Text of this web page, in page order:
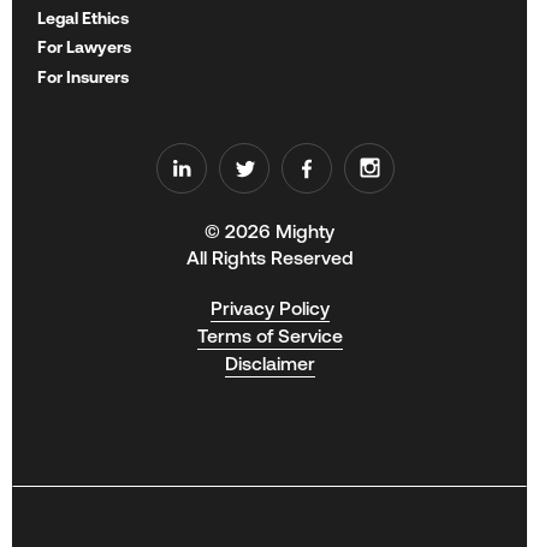
Legal Ethics
For Lawyers
For Insurers
© 2026 Mighty
All Rights Reserved
Privacy Policy
Terms of Service
Disclaimer